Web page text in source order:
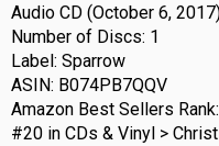
Audio CD (October 6,
Number of Discs: 1
Label: Sparrow
ASIN: B074PB7QQV
Amazon Best Sellers
#20 in CDs & Vinyl >